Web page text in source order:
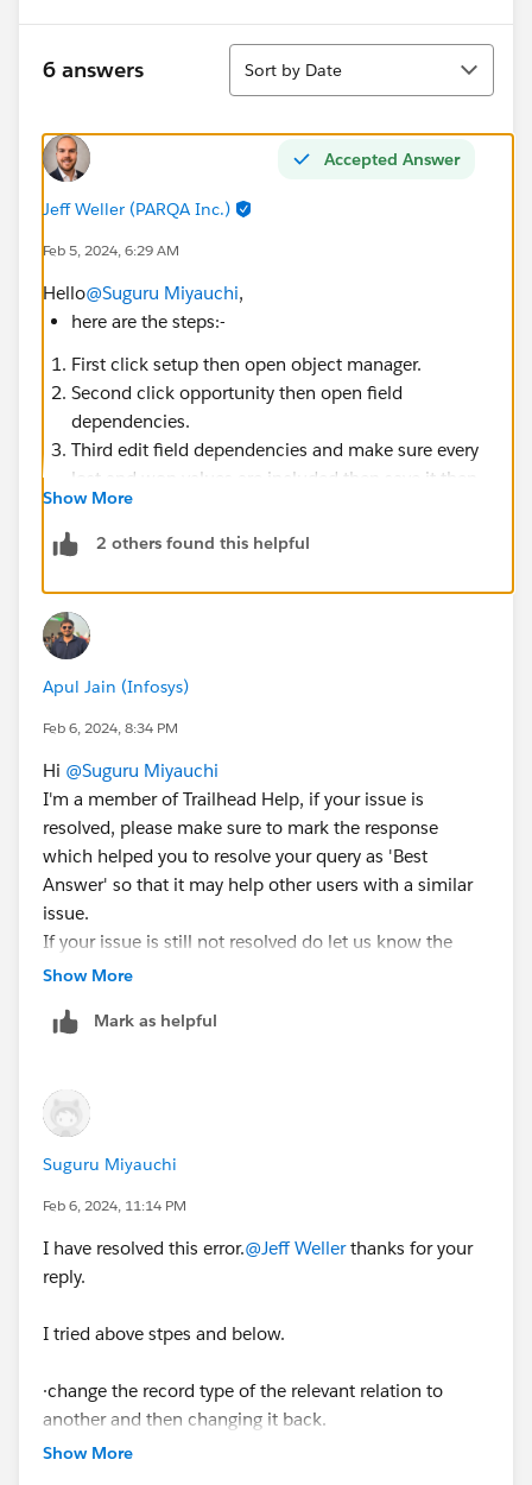
6 answers
Sort
Sort by Date
Accepted Answer
Jeff Weller (PARQA Inc.)
Feb 5, 2024, 6:29 AM
Hello@Suguru Miyauchi,
here are the steps:-
First click setup then open object manager.
Second click opportunity then open field
dependencies.
Third edit field dependencies and make sure every
lost and won values are included then save it then
check your challenge.
If not working
Rule, trigger, flow) is activated on Opportunity
object, if any then try t0 deactivate
If not working try in new org
https://trailhead.salesforce.com/trailblazer-
community/feed/0D54V00007UpAE7SAN
Show More
2 others found this helpful
Apul Jain (Infosys)
Feb 6, 2024, 8:34 PM
Hi @Suguru Miyauchi
I'm a member of Trailhead Help, if your issue is
resolved, please make sure to mark the response
which helped you to resolve your query as 'Best
Answer' so that it may help other users with a similar
issue.
If your issue is still not resolved do let us know the
URL of the unit you are stuck in and we'll create a help
Show More
Mark as helpful
Suguru Miyauchi
Feb 6, 2024, 11:14 PM
I have resolved this error.@Jeff Wellerthanks for your
reply.
I tried above stpes and below.
·change the record type of the relevant relation to
another and then changing it back.
Show More